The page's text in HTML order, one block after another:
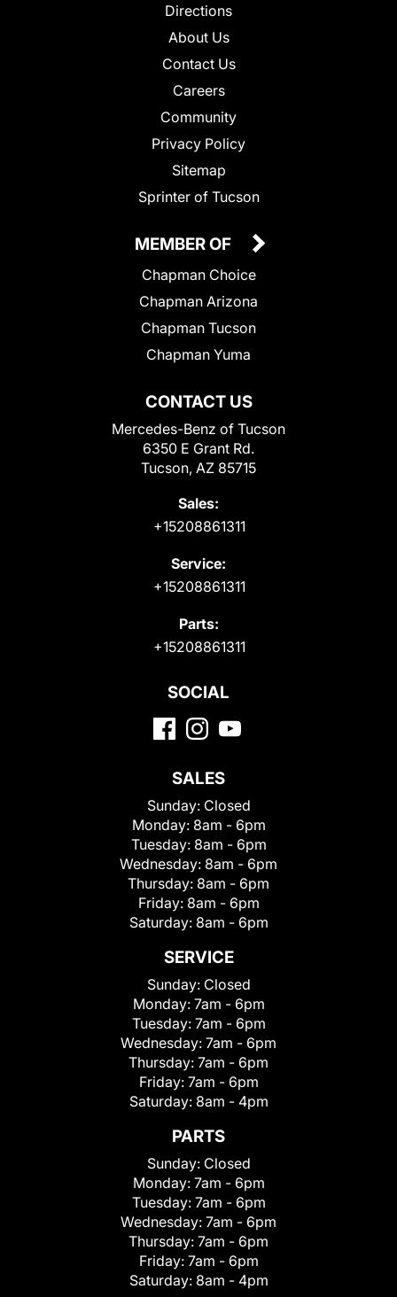
Directions
About Us
Contact Us
Careers
Community
Privacy Policy
Sitemap
Sprinter of Tucson
CONTACT US
Mercedes-Benz of Tucson
6350 E Grant Rd.
Tucson, AZ 85715
Sales:
+15208861311
Service:
+15208861311
Parts:
+15208861311
MEMBER OF
Chapman Choice
Chapman Arizona
Chapman Tucson
Chapman Yuma
SOCIAL
SALES
Sunday: Closed
Monday: 8am - 6pm
Tuesday: 8am - 6pm
Wednesday: 8am - 6pm
Thursday: 8am - 6pm
Friday: 8am - 6pm
Saturday: 8am - 6pm
SERVICE
Sunday: Closed
Monday: 7am - 6pm
Tuesday: 7am - 6pm
Wednesday: 7am - 6pm
Thursday: 7am - 6pm
Friday: 7am - 6pm
Saturday: 8am - 4pm
PARTS
Sunday: Closed
Monday: 7am - 6pm
Tuesday: 7am - 6pm
Wednesday: 7am - 6pm
Thursday: 7am - 6pm
Friday: 7am - 6pm
Saturday: 8am - 4pm